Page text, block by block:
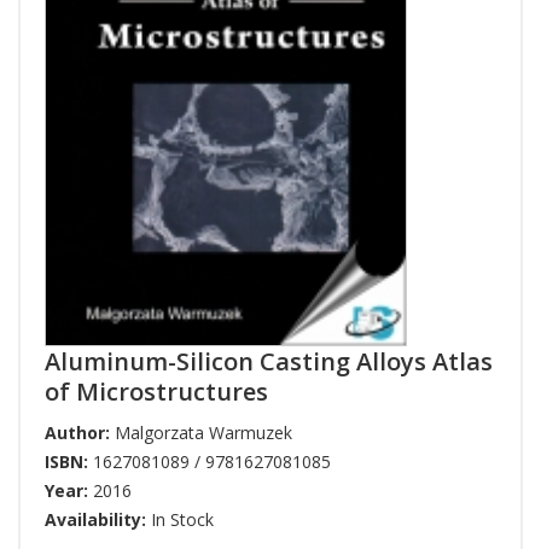
Aluminum-Silicon Casting Alloys Atlas
of Microstructures
Author: Malgorzata Warmuzek
ISBN: 1627081089 / 9781627081085
Year: 2016
Availability: In Stock